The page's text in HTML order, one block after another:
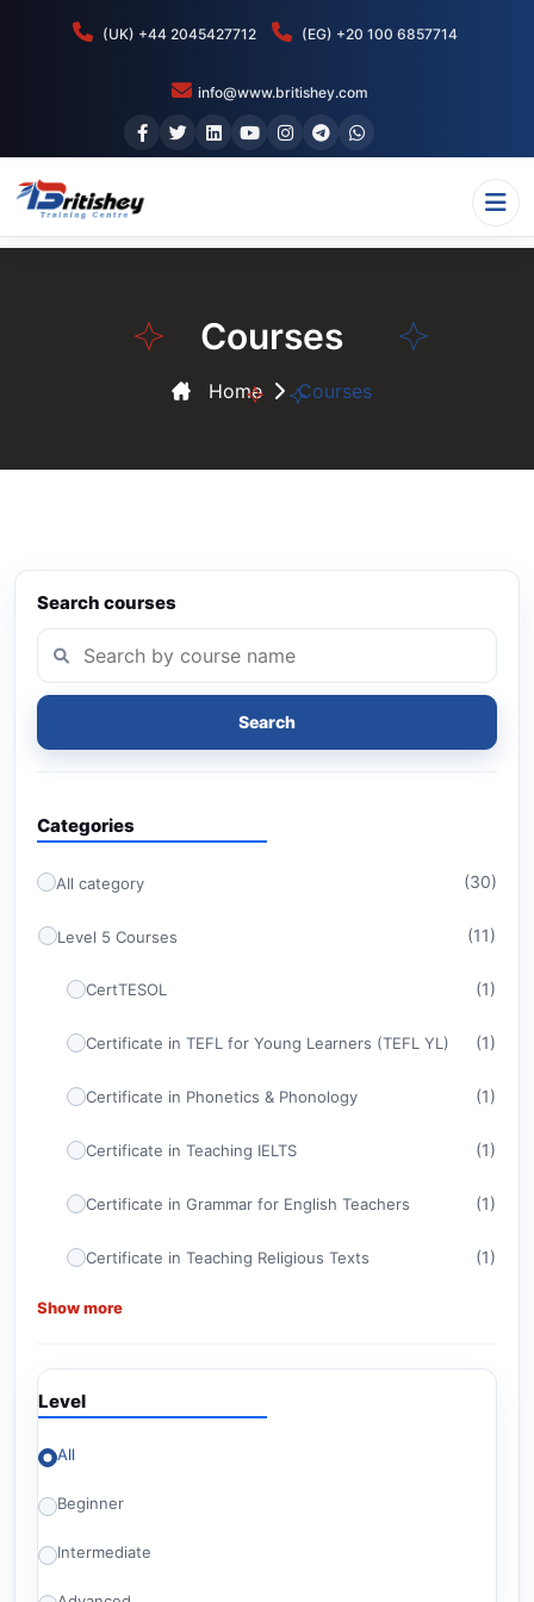
(UK) +44 2045427712 (EG) +20 100 6857714
info@www.britishey.com
Courses
Home Courses
Search courses
Search
Categories
All category (30)
Level 5 Courses (11)
CertTESOL (1)
Certificate in TEFL for Young Learners (TEFL YL) (1)
Certificate in Phonetics & Phonology (1)
Certificate in Teaching IELTS (1)
Certificate in Grammar for English Teachers (1)
Certificate in Teaching Religious Texts (1)
Certificate in ELT Management
CELTA (1)
Certificate in TEFL
Show more
Level
All
Beginner
Intermediate